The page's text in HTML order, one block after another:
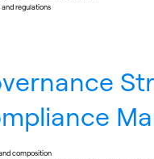
regulations
composition